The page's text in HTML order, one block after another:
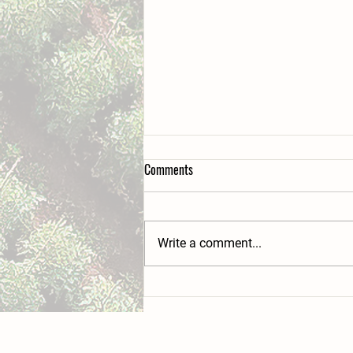
Comments
Write a comment...